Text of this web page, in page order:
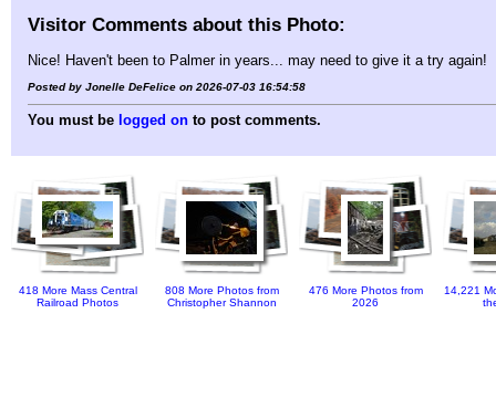
Visitor Comments about this Photo:
Nice! Haven't been to Palmer in years... may need to give it a try again!
Posted by Jonelle DeFelice on 2026-07-03 16:54:58
You must be logged on to post comments.
418 More Mass Central
Railroad Photos
808 More Photos from
Christopher Shannon
476 More Photos from
2026
14,221